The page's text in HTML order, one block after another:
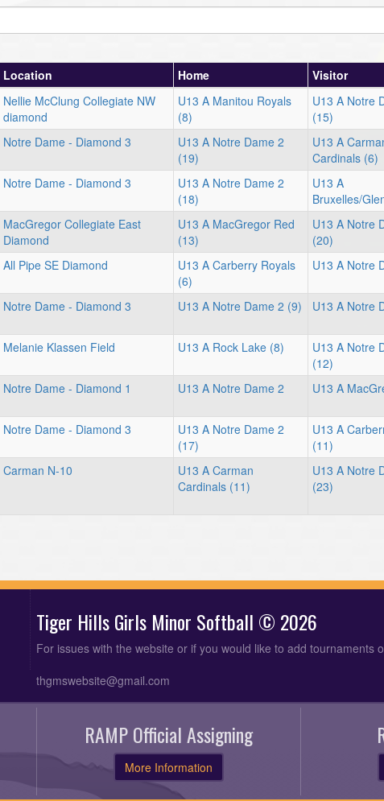
Location Home
Visitor
Nellie McClung Collegiate NW
diamond
U13 A Manitou Royals
(8)
U13 A Notre
(15)
Notre Dame - Diamond 3
U13 A Notre Dame 2
(19)
U13 A
Cardinals (6)
Notre Dame - Diamond 3
U13 A Notre Dame 2
(18)
U13 A
Bruxelles/
MacGregor Collegiate East
Diamond
U13 A MacGregor Red
(13)
U13 A Notre
(20)
All Pipe SE Diamond
U13 A Carberry Royals
(6)
U13 A Notre
Notre Dame - Diamond 3 U13 A Notre Dame 2 (9) U13 A Notre
Melanie Klassen Field U13 A Rock Lake (8)
U13 A Notre
(12)
Notre Dame - Diamond 1 U13 A Notre Dame 2 U13 A
Notre Dame - Diamond 3
U13 A Notre Dame 2
(17)
U13 A
(11)
Carman N-10
U13 A Carman
Cardinals (11)
U13 A Notre
(23)
Tiger Hills Girls Minor Softball © 2026
For issues with the website or if you would like to add tournaments
thgmswebsite@gmail.com
RAMP Official Assigning
More Information